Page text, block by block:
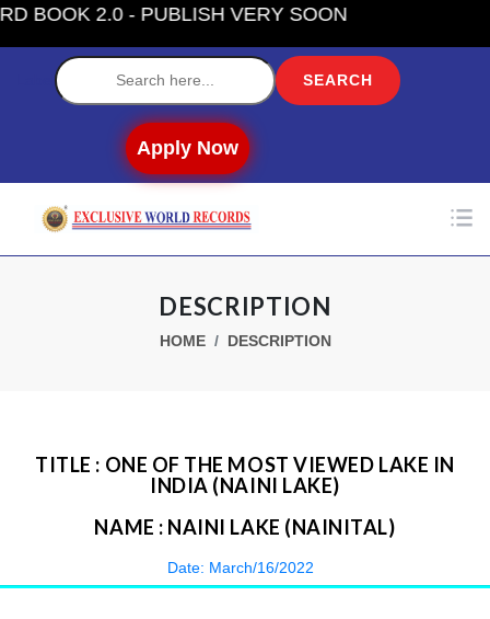
2.0 - PUBLISH VERY SOON
Apply Now
DESCRIPTION
HOME DESCRIPTION
TITLE : ONE OF THE MOST VIEWED LAKE IN
INDIA (NAINI LAKE)
NAME : NAINI LAKE (NAINITAL)
Date: March/16/2022